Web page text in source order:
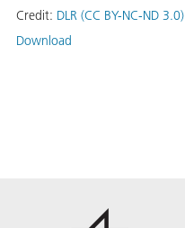
Credit: DLR (CC BY-NC-ND 3.0)
Download